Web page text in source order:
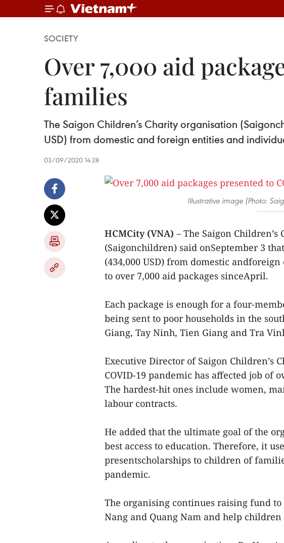
SOCIETY
Over 7,000 aid
families
The Saigon Children’s Charity organisation
USD) from domestic and foreign entities and
03/09/2020 14:28
Illustrative image (Photo:
HCMCity (VNA) – The Saigon
(Saigonchildren) said onSeptember 3
(434,000 USD) from domestic
to over 7,000 aid packages sinceApril.
Each package is enough for a four-
being sent to poor households in the
Giang, Tay Ninh, Tien Giang and Tra
Executive Director of Saigon Children’s
COVID-19 pandemic has affected job of
The hardest-hit ones include women,
labour contracts.
He added that the ultimate goal of the
best access to education. Therefore, it
presentscholarships to children of
pandemic.
The organising continues raising fund
Nang and Quang Nam and help children